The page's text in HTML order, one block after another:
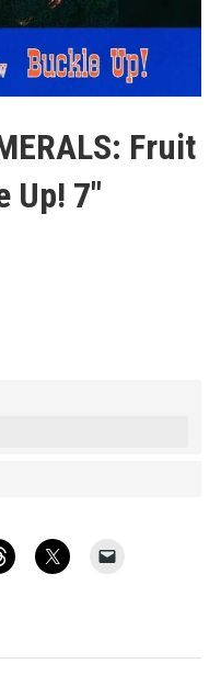
Fruit
Up! 7″